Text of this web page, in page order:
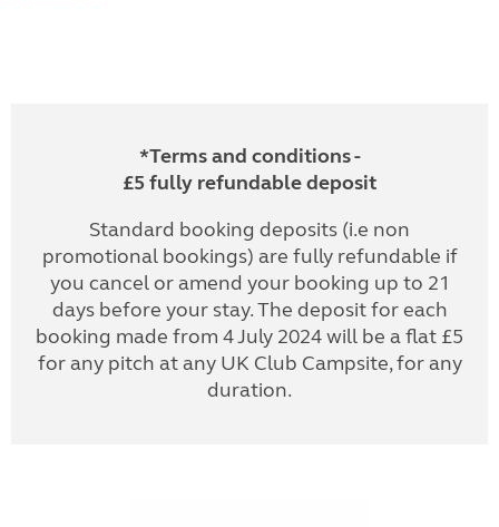
*Terms and conditions -
£5 fully refundable deposit
Standard booking deposits (i.e non
promotional bookings) are fully refundable if
you cancel or amend your booking up to 21
days before your stay. The deposit for each
booking made from 4 July 2024 will be a flat £5
for any pitch at any UK Club Campsite, for any
duration.